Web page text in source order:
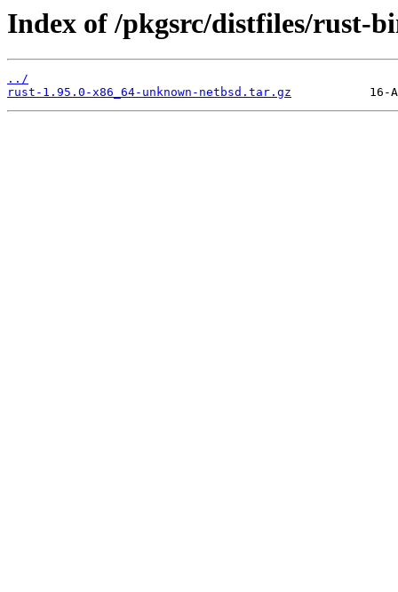
Index of /pkgsrc/distfiles/rust-
../
rust-1.95.0-x86_64-unknown-netbsd.tar.gz